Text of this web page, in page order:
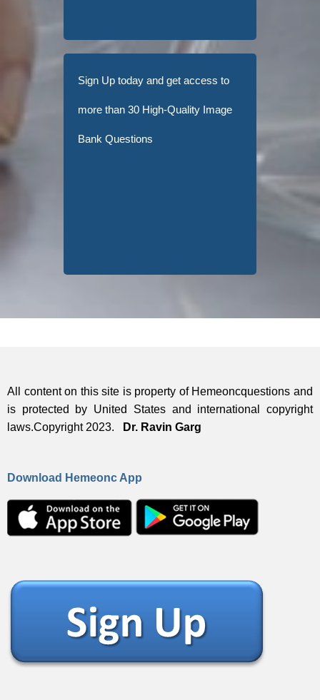
Sign Up today and get access to
more than 30 High-Quality Image
Bank Questions
All content on this site is property of Hemeoncquestions and
is protected by United States and international copyright
laws.Copyright 2023.
Dr. Ravin Garg
Download Hemeonc App